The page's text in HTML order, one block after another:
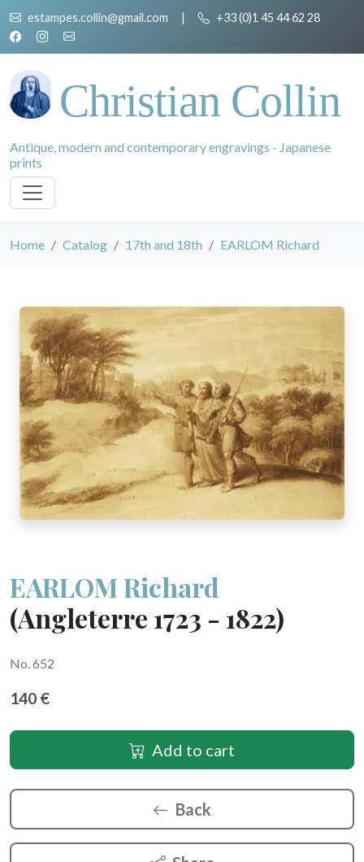
estampes.collin@gmail.com | +33 (0)1 45 44 62 28
Christian Collin
Antique, modern and contemporary engravings - Japanese
prints
Home Catalog 17th and 18th EARLOM Richard
EARLOM Richard
(Angleterre 1723 - 1822)
No. 652
140 €
Add to cart
Back